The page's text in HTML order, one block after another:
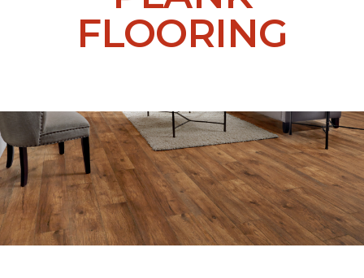
FLOORING